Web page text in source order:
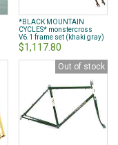
*BLACK MOUNTAIN
CYCLES* monstercross
V6.1 frame set (khaki gray)
$1,117.80
Out of stock